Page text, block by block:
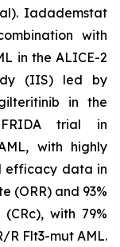
Iadademstat
with
in the ALICE-2
(IIS) led by
in the
FRIDA trial in
with highly
efficacy data in
(ORR) and 93%
with 79%
R Flt3-mut AML.